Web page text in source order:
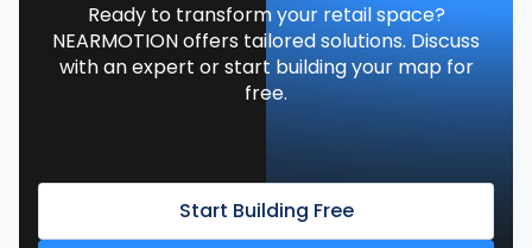
Ready to transform your retail space?
NEARMOTION offers tailored solutions. Discuss
with an expert or start building your map for
free.
Start Building Free